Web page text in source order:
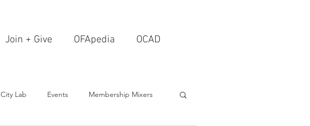
Join + Give OFApedia OCAD
City Lab Events Membership Mixers